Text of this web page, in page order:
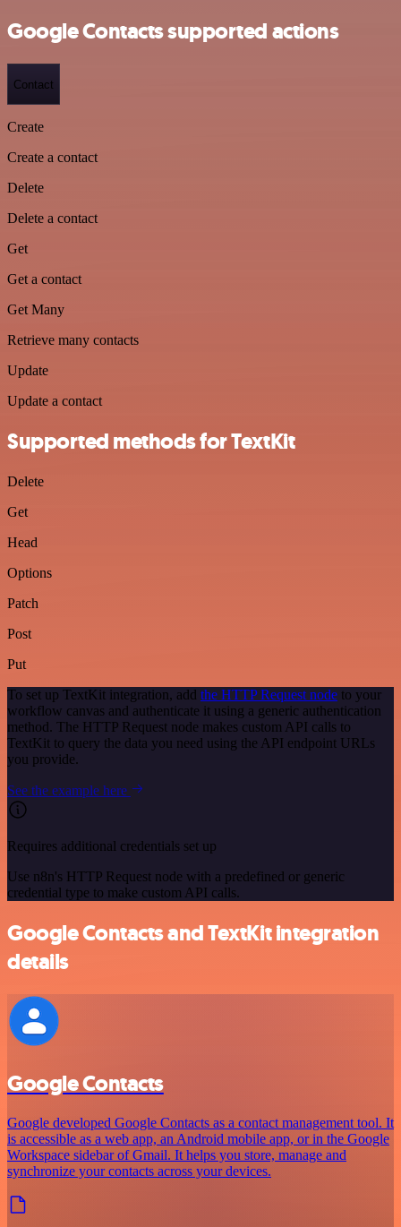
Google Contacts supported actions
Contact
Create
Create a contact
Delete
Delete a contact
Get
Get a contact
Get Many
Retrieve many contacts
Update
Update a contact
Supported methods for TextKit
Delete
Get
Head
Options
Patch
Post
Put
To set up TextKit integration, add the HTTP Request node to your
workflow canvas and authenticate it using a generic authentication
method. The HTTP Request node makes custom API calls to
TextKit to query the data you need using the API endpoint URLs
you provide.
See the example here
Requires additional credentials set up
Use n8n's HTTP Request node with a predefined or generic
credential type to make custom API calls.
Google Contacts and TextKit integration
details
Google Contacts
Google developed Google Contacts as a contact management tool. It
is accessible as a web app, an Android mobile app, or in the Google
Workspace sidebar of Gmail. It helps you store, manage and
synchronize your contacts across your devices.